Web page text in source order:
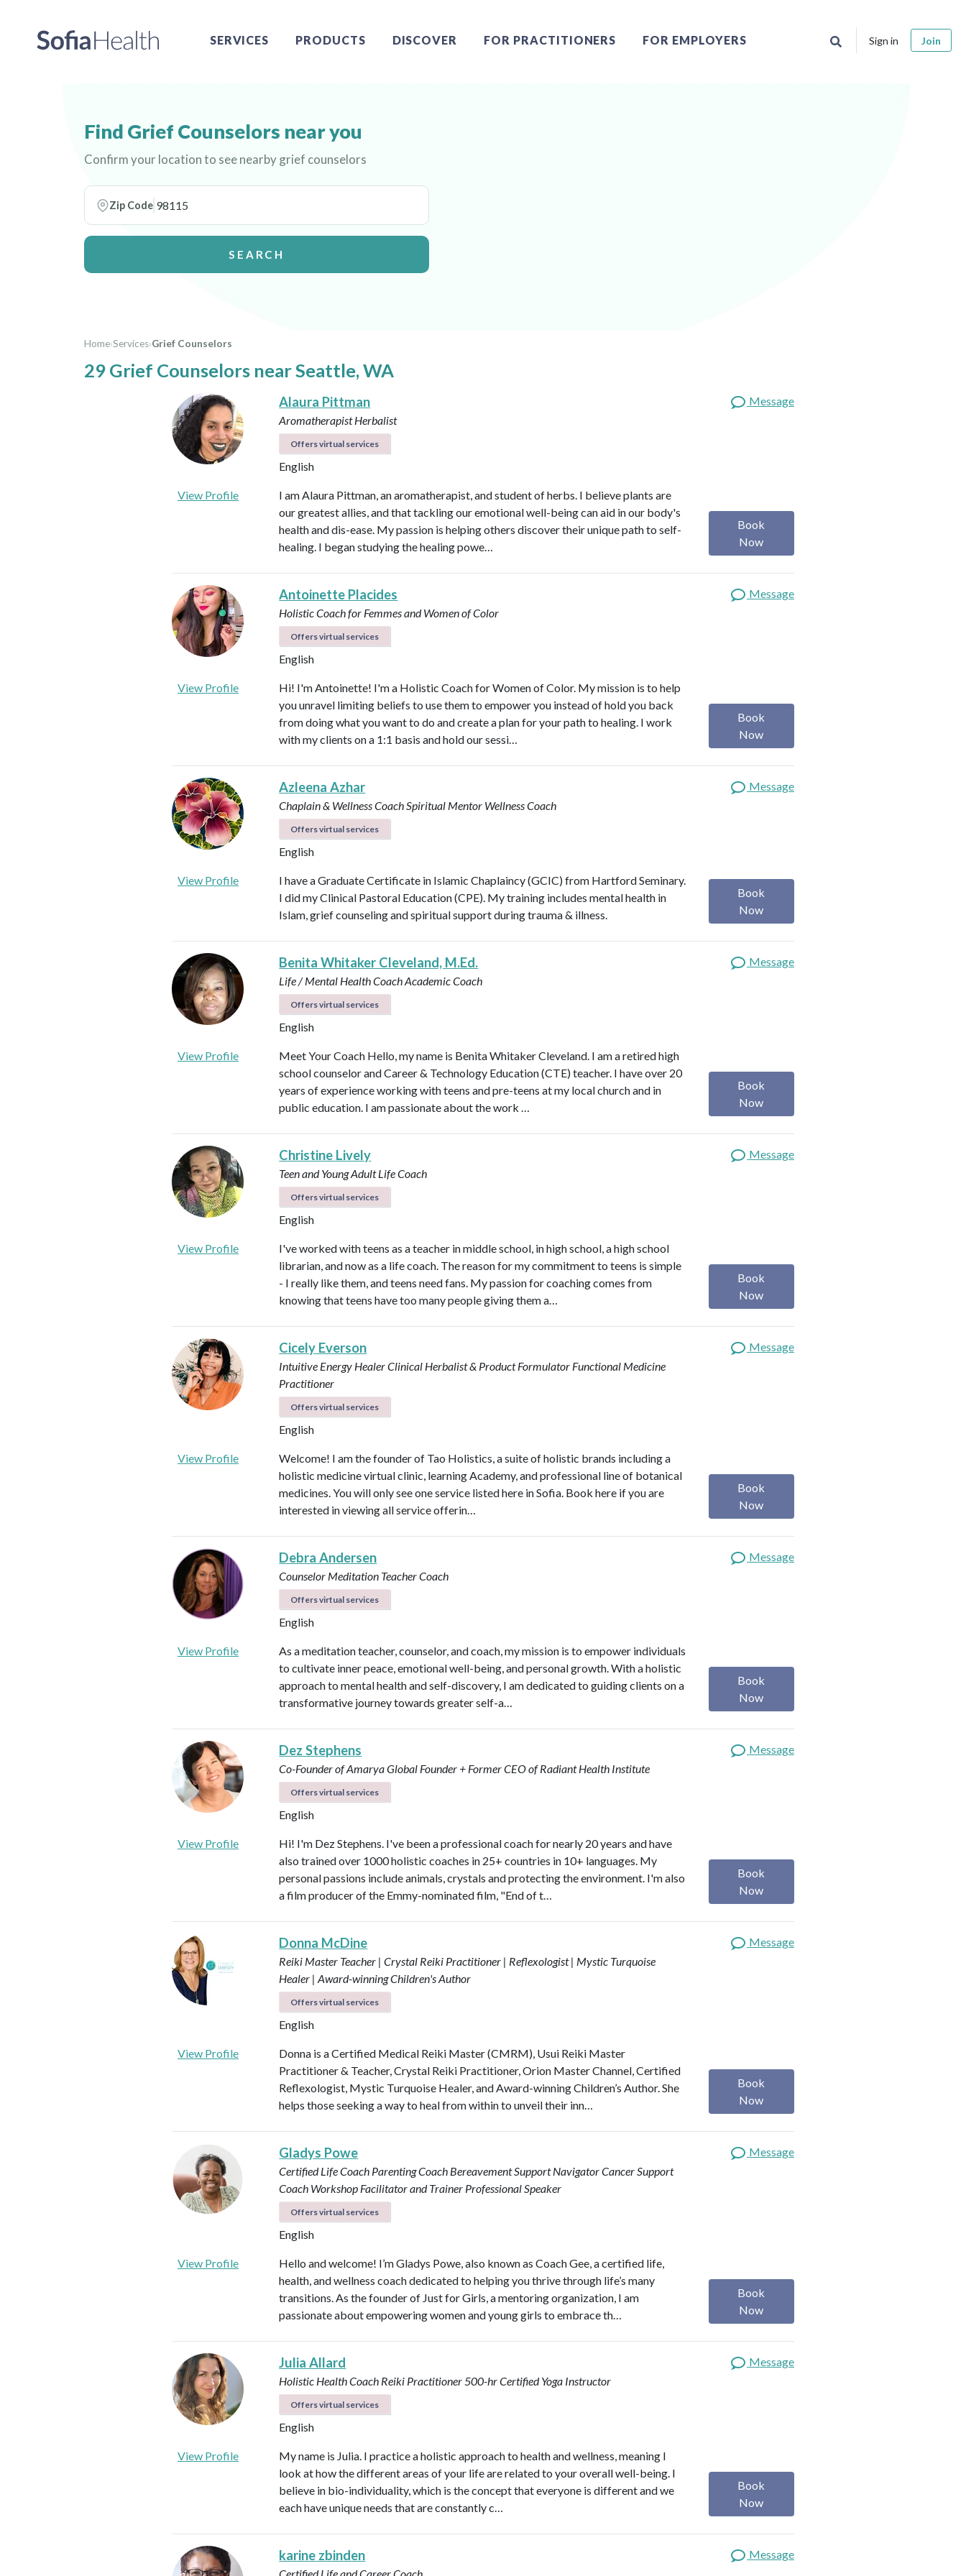
SERVICES PRODUCTS DISCOVER FOR PRACTITIONERS FOR EMPLOYERS Sign in Join
Find Grief Counselors near you
Confirm your location to see nearby grief counselors
Zip Code
SEARCH
Home›Services›Grief Counselors
29 Grief Counselors near Seattle, WA
Alaura Pittman
AromatherapistHerbalist
Offers virtual services
English
Message
View Profile
I am Alaura Pittman, an aromatherapist, and student of herbs. I believe plants are
our greatest allies, and that tackling our emotional well-being can aid in our body's
health and dis-ease. My passion is helping others discover their unique path to self-
healing. I began studying the healing powe…
Book
Now
Antoinette Placides
Holistic Coach for Femmes and Women of Color
Offers virtual services
English
Message
View Profile
Hi! I'm Antoinette! I'm a Holistic Coach for Women of Color. My mission is to help
you unravel limiting beliefs to use them to empower you instead of hold you back
from doing what you want to do and create a plan for your path to healing. I work
with my clients on a 1:1 basis and hold our sessi…
Book
Now
Azleena Azhar
Chaplain & Wellness CoachSpiritual Mentor Wellness Coach
Offers virtual services
English
Message
View Profile
I have a Graduate Certificate in Islamic Chaplaincy (GCIC) from Hartford Seminary.
I did my Clinical Pastoral Education (CPE). My training includes mental health in
Islam, grief counseling and spiritual support during trauma & illness.
Book
Now
Benita Whitaker Cleveland, M.Ed.
Life / Mental Health CoachAcademic Coach
Offers virtual services
English
Message
View Profile
Meet Your Coach Hello, my name is Benita Whitaker Cleveland. I am a retired high
school counselor and Career & Technology Education (CTE) teacher. I have over 20
years of experience working with teens and pre-teens at my local church and in
public education. I am passionate about the work …
Book
Now
Christine Lively
Teen and Young Adult Life Coach
Offers virtual services
English
Message
View Profile
I've worked with teens as a teacher in middle school, in high school, a high school
librarian, and now as a life coach. The reason for my commitment to teens is simple
- I really like them, and teens need fans. My passion for coaching comes from
knowing that teens have too many people giving them a…
Book
Now
Cicely Everson
Intuitive Energy HealerClinical Herbalist & Product Formulator Functional Medicine
Practitioner
Offers virtual services
English
Message
View Profile
Welcome! I am the founder of Tao Holistics, a suite of holistic brands including a
holistic medicine virtual clinic, learning Academy, and professional line of botanical
medicines. You will only see one service listed here in Sofia. Book here if you are
interested in viewing all service offerin…
Book
Now
Debra Andersen
Counselor Meditation TeacherCoach
Offers virtual services
English
Message
View Profile
As a meditation teacher, counselor, and coach, my mission is to empower individuals
to cultivate inner peace, emotional well-being, and personal growth. With a holistic
approach to mental health and self-discovery, I am dedicated to guiding clients on a
transformative journey towards greater self-a…
Book
Now
Dez Stephens
Co-Founder of Amarya Global Founder + Former CEO of Radiant Health Institute
Offers virtual services
English
Message
View Profile
Hi! I'm Dez Stephens. I've been a professional coach for nearly 20 years and have
also trained over 1000 holistic coaches in 25+ countries in 10+ languages. My
personal passions include animals, crystals and protecting the environment. I'm also
a film producer of the Emmy-nominated film, "End of t…
Book
Now
Donna McDine
Reiki Master Teacher | Crystal Reiki Practitioner | Reflexologist | Mystic Turquoise
Healer | Award-winning Children's Author
Offers virtual services
English
Message
View Profile
Donna is a Certified Medical Reiki Master (CMRM), Usui Reiki Master
Practitioner & Teacher, Crystal Reiki Practitioner, Orion Master Channel, Certified
Reflexologist, Mystic Turquoise Healer, and Award-winning Children’s Author. She
helps those seeking a way to heal from within to unveil their inn…
Book
Now
Gladys Powe
Certified Life Coach Parenting Coach Bereavement Support NavigatorCancer Support
Coach Workshop Facilitator and Trainer Professional Speaker
Offers virtual services
English
Message
View Profile
Hello and welcome! I’m Gladys Powe, also known as Coach Gee, a certified life,
health, and wellness coach dedicated to helping you thrive through life’s many
transitions. As the founder of Just for Girls, a mentoring organization, I am
passionate about empowering women and young girls to embrace th…
Book
Now
Julia Allard
Holistic Health Coach Reiki Practitioner500-hr Certified Yoga Instructor
Offers virtual services
English
Message
View Profile
My name is Julia. I practice a holistic approach to health and wellness, meaning I
look at how the different areas of your life are related to your overall well-being. I
believe in bio-individuality, which is the concept that everyone is different and we
each have unique needs that are constantly c…
Book
Now
karine zbinden Message